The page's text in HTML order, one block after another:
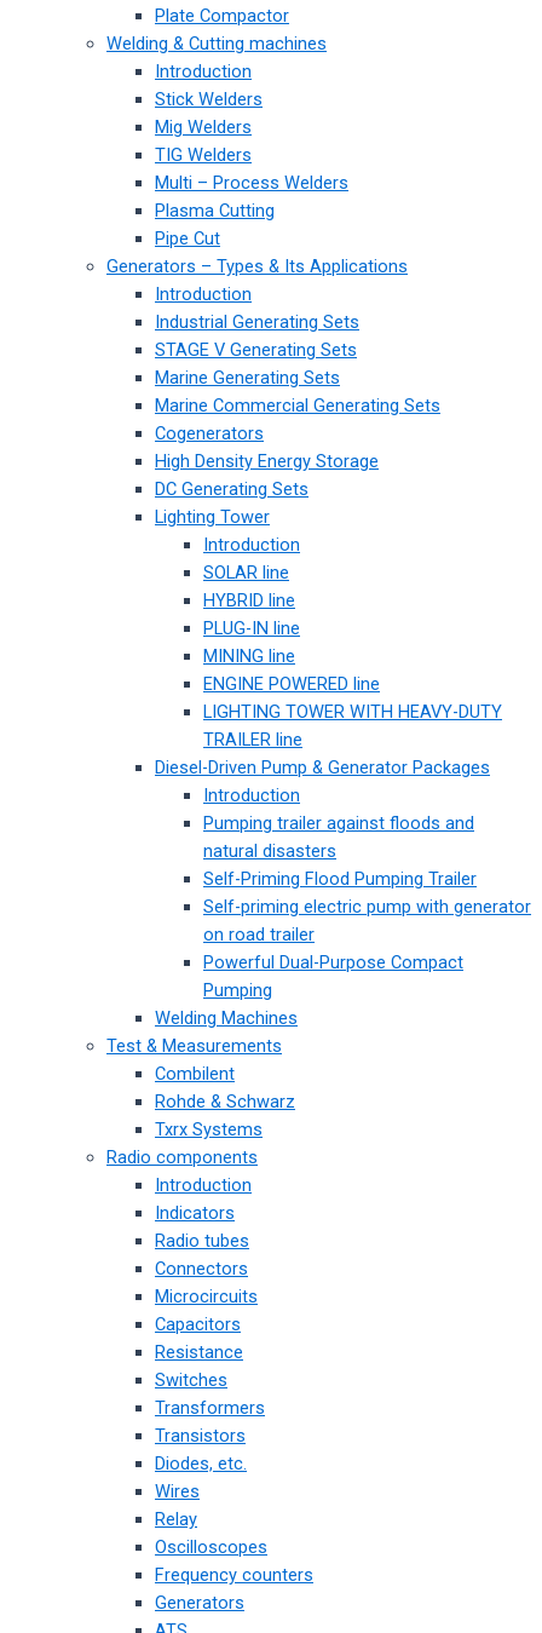
Plate Compactor
Welding & Cutting machines
Introduction
Stick Welders
Mig Welders
TIG Welders
Multi – Process Welders
Plasma Cutting
Pipe Cut
Generators – Types & Its Applications
Introduction
Industrial Generating Sets
STAGE V Generating Sets
Marine Generating Sets
Marine Commercial Generating Sets
Cogenerators
High Density Energy Storage
DC Generating Sets
Lighting Tower
Introduction
SOLAR line
HYBRID line
PLUG-IN line
MINING line
ENGINE POWERED line
LIGHTING TOWER WITH HEAVY-DUTY
TRAILER line
Diesel-Driven Pump & Generator Packages
Introduction
Pumping trailer against floods and
natural disasters
Self-Priming Flood Pumping Trailer
Self-priming electric pump with generator
on road trailer
Powerful Dual-Purpose Compact
Pumping
Welding Machines
Test & Measurements
Combilent
Rohde & Schwarz
Txrx Systems
Radio components
Introduction
Indicators
Radio tubes
Connectors
Microcircuits
Capacitors
Resistance
Switches
Transformers
Transistors
Diodes, etc.
Wires
Relay
Oscilloscopes
Frequency counters
Generators